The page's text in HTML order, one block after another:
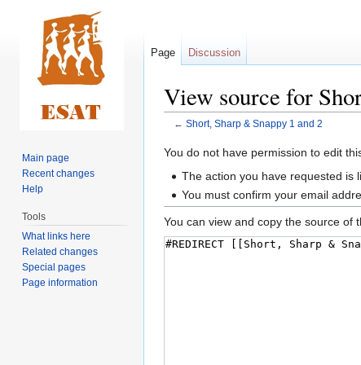
View source for
← Short, Sharp & Snappy 1 and 2
Jump
Jump
You do not have permission to edit
The action you have requested is
You must confirm your email
You can view and copy the source of
Page Discussion
Main page
Recent changes
Help
Tools
What links here
Related changes
Special pages
Page information